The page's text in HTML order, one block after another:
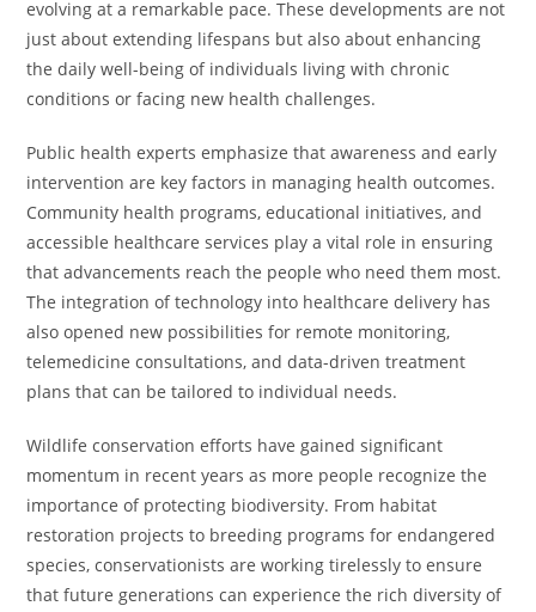
evolving at a remarkable pace. These developments are not
just about extending lifespans but also about enhancing
the daily well-being of individuals living with chronic
conditions or facing new health challenges.
Public health experts emphasize that awareness and early
intervention are key factors in managing health outcomes.
Community health programs, educational initiatives, and
accessible healthcare services play a vital role in ensuring
that advancements reach the people who need them most.
The integration of technology into healthcare delivery has
also opened new possibilities for remote monitoring,
telemedicine consultations, and data-driven treatment
plans that can be tailored to individual needs.
Wildlife conservation efforts have gained significant
momentum in recent years as more people recognize the
importance of protecting biodiversity. From habitat
restoration projects to breeding programs for endangered
species, conservationists are working tirelessly to ensure
that future generations can experience the rich diversity of